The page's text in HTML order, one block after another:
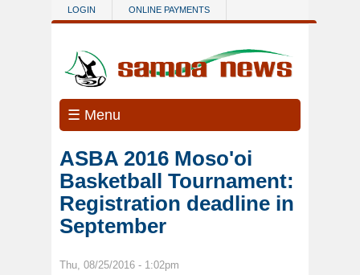
Skip to main content
LOGIN ONLINE PAYMENTS
☰ Menu
ASBA 2016 Moso'oi
Basketball Tournament:
Registration deadline in
September
Thu, 08/25/2016 - 1:02pm